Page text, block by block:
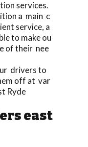
services.
a main c
service, a
to make ou
of their nee
drivers to
off at var
Ryde
east